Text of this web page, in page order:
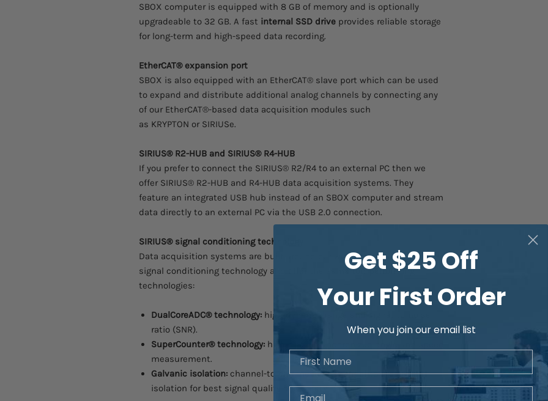
SBOX computer is equipped with 8 GB of memory and is optionally
upgradeable to 32 GB. A fast internal SSD drive provides reliable storage
for long-term and high-speed data recording.
EtherCAT® expansion port
SBOX is also equipped with an EtherCAT® slave port which can be used
to expand and distribute additional analog channels by connecting any
of our EtherCAT®-based data acquisition modules such
as KRYPTON or SIRIUSe.
SIRIUS® R2-HUB and SIRIUS® R4-HUB
If you prefer to connect the SIRIUS® R2/R4 to an external PC then we
offer SIRIUS® R2-HUB and R4-HUB data acquisition systems. They
feature an integrated USB hub instead of an SBOX computer and stream
data directly to an external PC via the USB 2.0 connection.
SIRIUS® signal conditioning technology
Data acquisition systems are built around our world-class SIRIUS®
signal conditioning technology and offer the same top-performing
technologies:
DualCoreADC® technology: high-dynamic range and signal-to-noise
ratio (SNR).
SuperCounter® technology: high-speed synchronized angle and speed
measurement.
Galvanic isolation: channel-to-channel and channel-to-ground
isolation for best signal quality and safety.
Get $25 Off
Your First Order
When you join our email list
First Name
Email